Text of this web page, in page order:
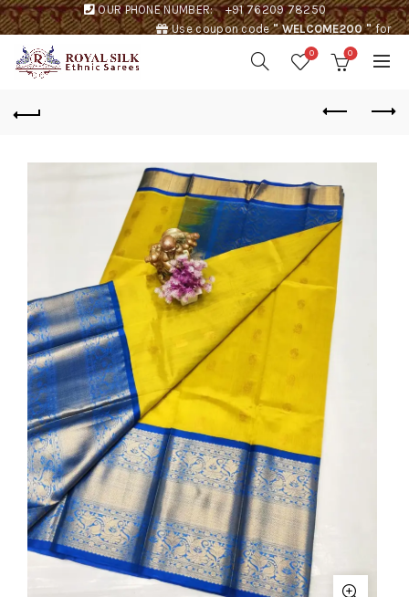
OUR PHONE NUMBER:
+91 76209 78250
Use coupon code" WELCOME200 "for
0 0